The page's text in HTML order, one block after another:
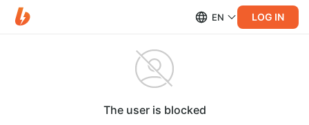
EN LOG IN
The user is blocked